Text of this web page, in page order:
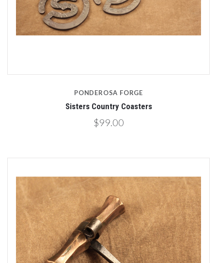
PONDEROSA FORGE
Sisters Country Coasters
$99.00